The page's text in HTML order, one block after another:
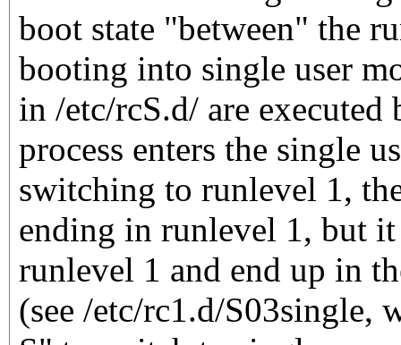
boot state "between" the
booting into single user
in /etc/rcS.d/ are executed
process enters the single
switching to runlevel 1,
ending in runlevel 1, but it
runlevel 1 and end up in
(see /etc/rc1.d/S03single,